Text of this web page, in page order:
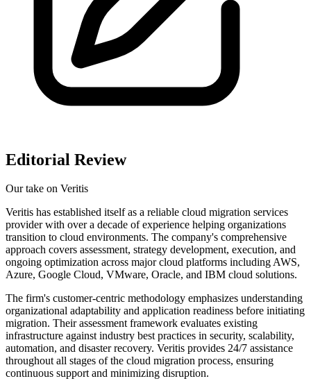
Editorial Review
Our take on Veritis
Veritis has established itself as a reliable cloud migration services
provider with over a decade of experience helping organizations
transition to cloud environments. The company's comprehensive
approach covers assessment, strategy development, execution, and
ongoing optimization across major cloud platforms including AWS,
Azure, Google Cloud, VMware, Oracle, and IBM cloud solutions.
The firm's customer-centric methodology emphasizes understanding
organizational adaptability and application readiness before initiating
migration. Their assessment framework evaluates existing
infrastructure against industry best practices in security, scalability,
automation, and disaster recovery. Veritis provides 24/7 assistance
throughout all stages of the cloud migration process, ensuring
continuous support and minimizing disruption.